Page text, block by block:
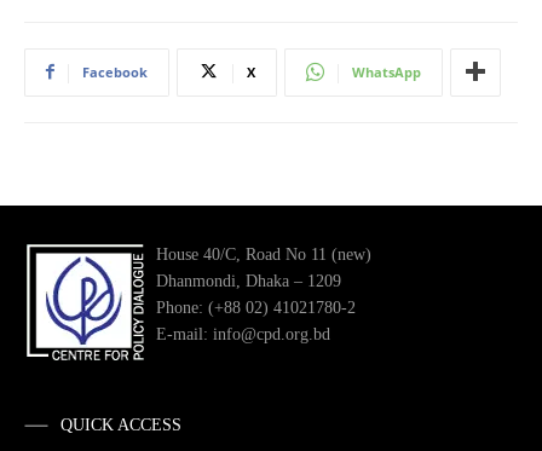
Facebook X WhatsApp
House 40/C, Road No 11 (new)
Dhanmondi, Dhaka – 1209
Phone: (+88 02) 41021780-2
E-mail: info@cpd.org.bd
QUICK ACCESS